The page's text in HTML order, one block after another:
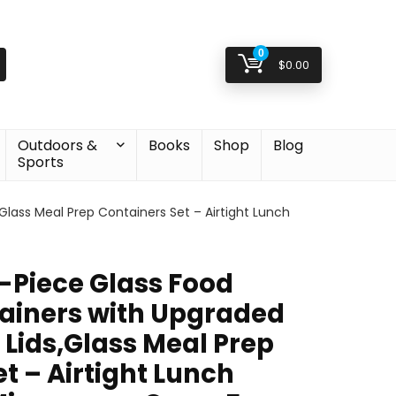
0
$0.00
Outdoors &
Sports
Books Shop Blog
Meal Prep Containers Set – Airtight Lunch
Piece Glass Food
with Upgraded
Meal Prep
– Airtight Lunch